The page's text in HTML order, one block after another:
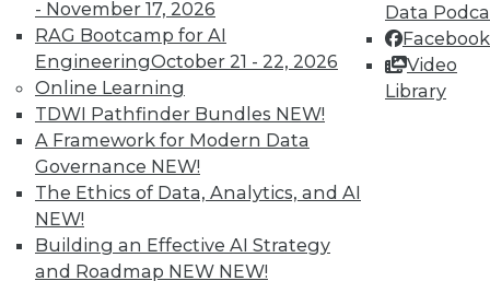
- November 17, 2026
RAG Bootcamp for AI
EngineeringOctober 21 - 22, 2026
Online Learning
TDWI Pathfinder Bundles NEW!
A Framework for Modern Data
Governance NEW!
The Ethics of Data, Analytics, and AI
NEW!
Building an Effective AI Strategy
and Roadmap NEW NEW!
Data
Facebook
Video
Library
LinkedIn
Facebook
YouTube
Instagram
Podcast
Subscribe to TDWI
TDWI
About TDWI
Events